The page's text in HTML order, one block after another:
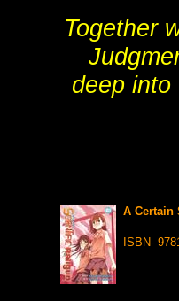
Together
deep
A Certain
ISBN-